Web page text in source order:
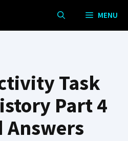
MENU
Task
Part 4
Answers